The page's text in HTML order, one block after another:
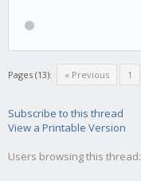
Pages (13): « Previous 1
Subscribe to this thread
View a Printable Version
Users browsing this thread: